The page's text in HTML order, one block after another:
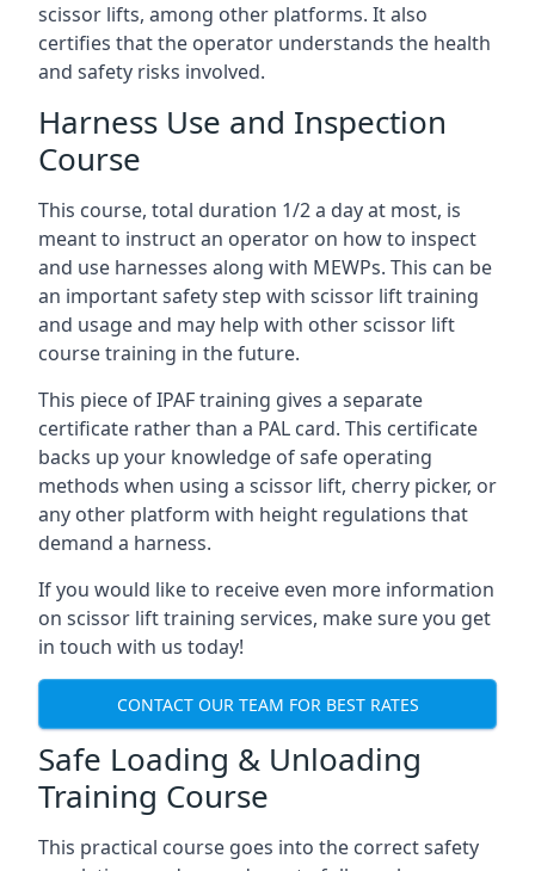
scissor lifts, among other platforms. It also
certifies that the operator understands the health
and safety risks involved.
Harness Use and Inspection
Course
This course, total duration 1/2 a day at most, is
meant to instruct an operator on how to inspect
and use harnesses along with MEWPs. This can be
an important safety step with scissor lift training
and usage and may help with other scissor lift
course training in the future.
This piece of IPAF training gives a separate
certificate rather than a PAL card. This certificate
backs up your knowledge of safe operating
methods when using a scissor lift, cherry picker, or
any other platform with height regulations that
demand a harness.
If you would like to receive even more information
on scissor lift training services, make sure you get
in touch with us today!
CONTACT OUR TEAM FOR BEST RATES
Safe Loading & Unloading
Training Course
This practical course goes into the correct safety